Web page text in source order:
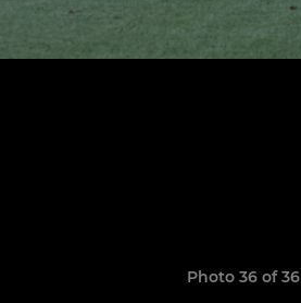
Photo 36 of 36